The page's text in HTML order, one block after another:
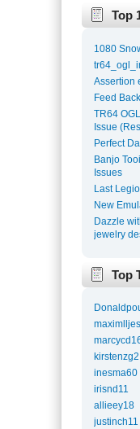
Top
1080
Assertion
Feed
TR64
Issue
Perfect
Banjo
Issues
Last
New
Dazzle
jewelry
Top
maximlljes
kirstenzg2
inesma60
irisnd11
allieey18
justinch11